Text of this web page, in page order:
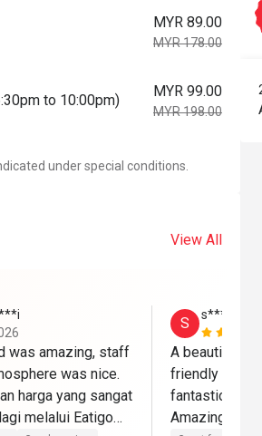
MYR 89.00
MYR 178.00
to 10:00pm)
MYR 99.00
MYR 198.00
under special conditions.
View All
was amazing, staff
was nice.
harga yang sangat
melalui Eatigo🫶
S
s*******a
A beautiful
friendly staffs
fantastic with